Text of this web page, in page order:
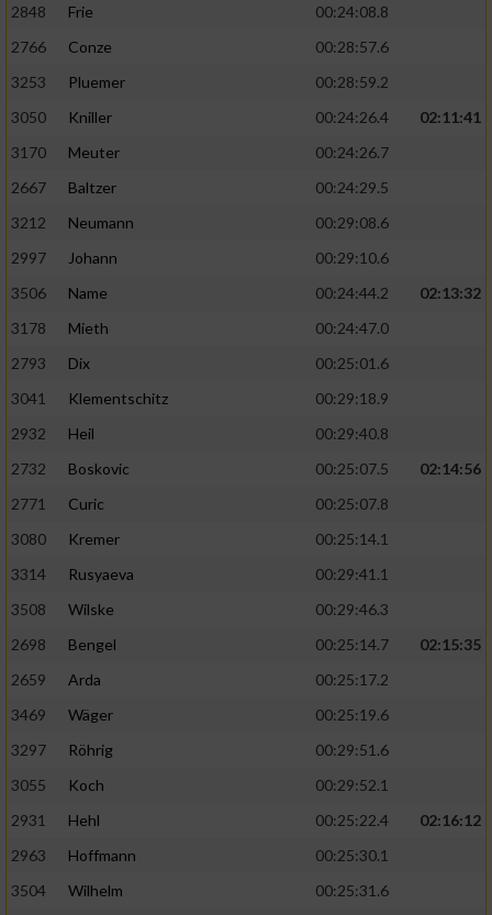
2848 Frie
00:24:08.8
2766
Conze
00:28:57.6
3253
Pluemer
00:28:59.2
3050
Kniller 00:24:26.4
02:11:41
3170
Meuter
00:24:26.7
2667
Baltzer
00:24:29.5
3212
Neumann
00:29:08.6
2997
Johann
00:29:10.6
3506
Name 00:24:44.2
02:13:32
3178
Mieth
00:24:47.0
2793
Dix
00:25:01.6
3041
Klementschitz
00:29:18.9
2932
Heil
00:29:40.8
2732
Boskovic 00:25:07.5
02:14:56
2771
Curic
00:25:07.8
3080
Kremer
00:25:14.1
3314
Rusyaeva
00:29:41.1
3508
Wilske
00:29:46.3
2698
Bengel 00:25:14.7
02:15:35
2659
Arda
00:25:17.2
3469
Wäger
00:25:19.6
3297
Röhrig
00:29:51.6
3055
Koch
00:29:52.1
2931
Hehl 00:25:22.4
02:16:12
2963
Hoffmann
00:25:30.1
3504
Wilhelm
00:25:31.6